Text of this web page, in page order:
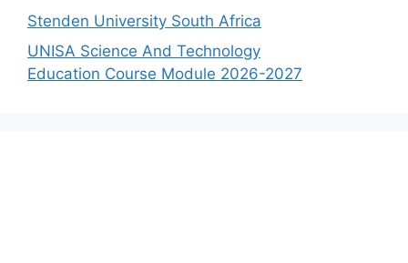
Stenden University South Africa
UNISA Science And Technology
Education Course Module 2026-2027